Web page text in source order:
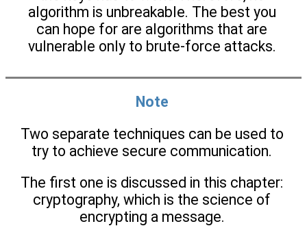
algorithm is unbreakable. The best you
can hope for are algorithms that are
vulnerable only to brute-force attacks.
Note
Two separate techniques can be used to
try to achieve secure communication.
The first one is discussed in this chapter:
cryptography, which is the science of
encrypting a message.